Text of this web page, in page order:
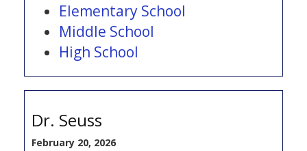
Elementary School
Middle School
High School
Dr. Seuss
February 20, 2026